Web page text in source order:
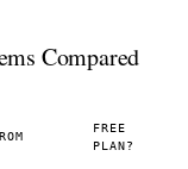
Compared
FREE
PLAN?